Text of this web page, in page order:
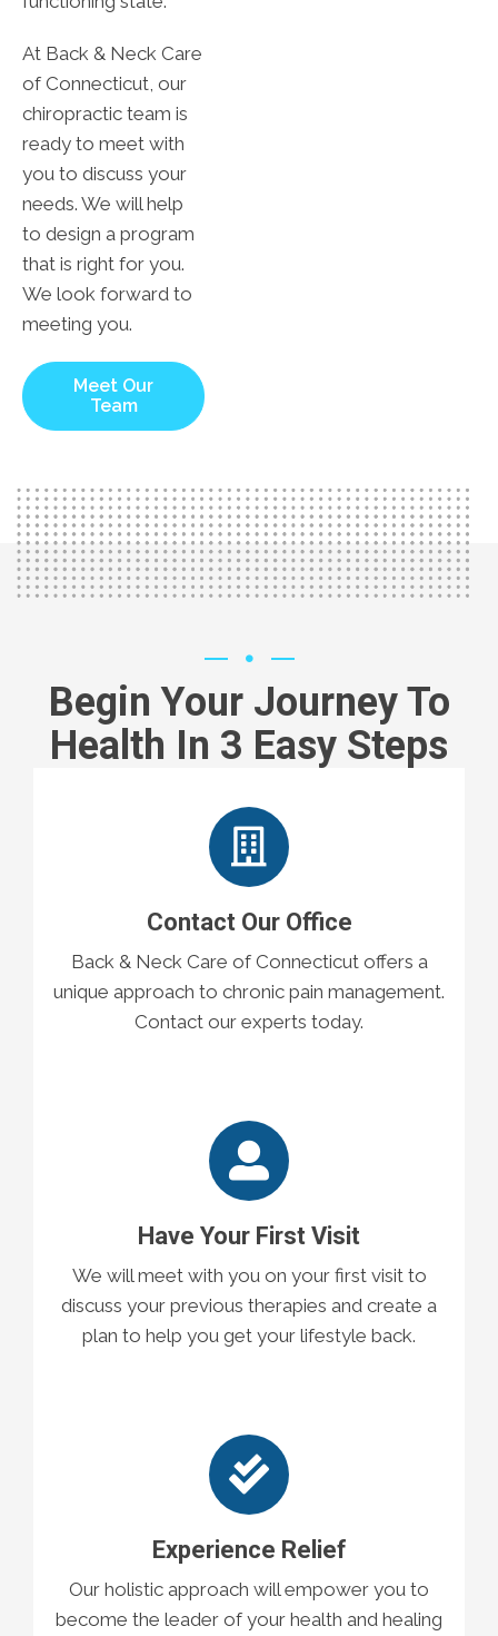
At Back & Neck Care
of Connecticut, our
chiropractic team is
ready to meet with
you to discuss your
needs. We will help
to design a program
that is right for you.
We look forward to
meeting you.
Meet Our
Team
Begin Your Journey To
Health In 3 Easy Steps
Contact Our Office
Back & Neck Care of Connecticut offers a
unique approach to chronic pain management.
Contact our experts today.
Have Your First Visit
We will meet with you on your first visit to
discuss your previous therapies and create a
plan to help you get your lifestyle back.
Experience Relief
Our holistic approach will empower you to
become the leader of your health and healing